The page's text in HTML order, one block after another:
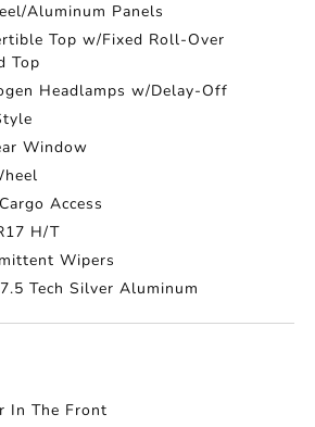
Aluminum Panels
Top w/Fixed Roll-Over
Top
Headlamps w/Delay-Off
Window
Access
H/T
Wipers
Tech Silver Aluminum
In The Front